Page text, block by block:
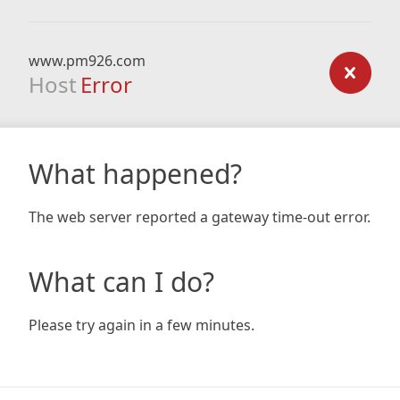
www.pm926.com
Host Error
What happened?
The web server reported a gateway time-out error.
What can I do?
Please try again in a few minutes.